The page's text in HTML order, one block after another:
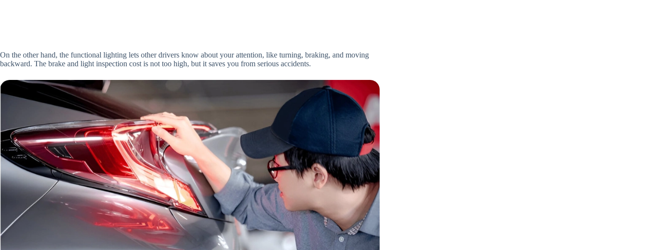
On the other hand, the functional lighting lets other drivers know about your attention, like turning, braking, and moving
backward. The brake and light inspection cost is not too high, but it saves you from serious accidents.